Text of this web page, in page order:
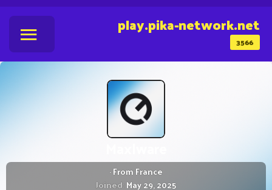
3566
play.pika-network.net
·From France
Joined May 29, 2025